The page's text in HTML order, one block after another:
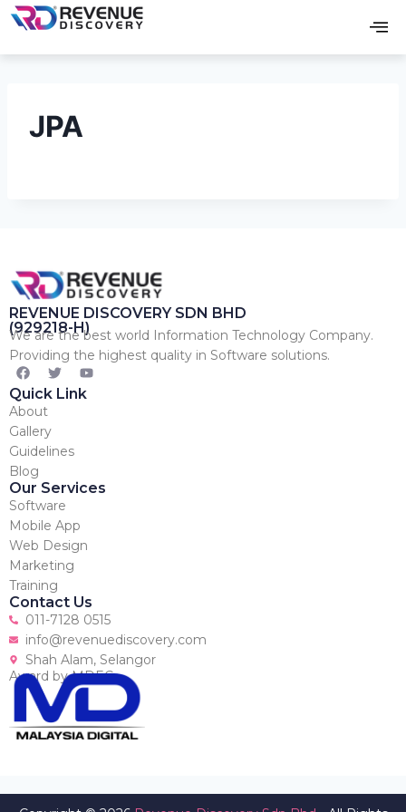
JPA
REVENUE DISCOVERY SDN BHD
(929218-H)
We are the best world Information Technology Company.
Providing the highest quality in Software solutions.
Quick Link
About
Gallery
Guidelines
Blog
Our Services
Software
Mobile App
Web Design
Marketing
Training
Contact Us
011-7128 0515
info@revenuediscovery.com
Shah Alam, Selangor
Award by MDEC